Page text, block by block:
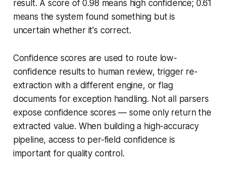
result. A score of 0.98 means high confidence; 0.61
means the system found something but is
uncertain whether it's correct.
Confidence scores are used to route low-
confidence results to human review, trigger re-
extraction with a different engine, or flag
documents for exception handling. Not all parsers
expose confidence scores — some only return the
extracted value. When building a high-accuracy
pipeline, access to per-field confidence is
important for quality control.